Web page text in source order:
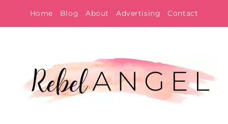
to
Home Blog About Advertising Contact